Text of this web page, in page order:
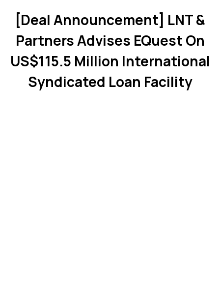
[Deal Announcement] LNT &
Partners Advises EQuest On
US$115.5 Million International
Syndicated Loan Facility